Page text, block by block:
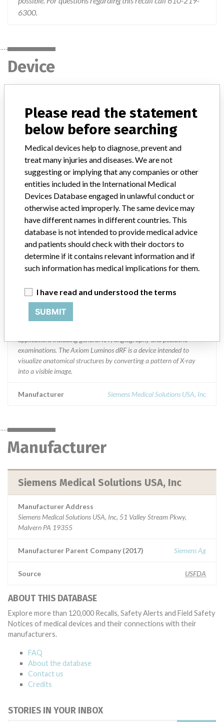
6300.
Device
dRF Max
Product Classification Radiology Devices
Device Class
Implanted device?
Distribution
Nationwide Distribution including IL VA TN PA TX IN MN NM GA
MI FL CA NY ME OK MO NJ and AZ.
Product Description
AXIOM Luminos dRF system with SW VD10 or on Luminos dRF
Max || The Axiom Luminos dRF is intended to be used as a universal
applications including general R/F, angiography and pediatric
examinations. The Axiom Luminos dRF is a device intended to
visualize anatomical structures by converting a pattern of X-ray
into a visible image.
Manufacturer Siemens Medical Solutions USA, Inc
Manufacturer
Siemens Medical Solutions USA, Inc
Manufacturer Address
Siemens Medical Solutions USA, Inc, 51 Valley Stream Pkwy,
Malvern PA 19355
Manufacturer Parent Company (2017) Siemens Ag
Source USFDA
ABOUT THIS DATABASE
Explore more than 120,000 Recalls, Safety Alerts and Field Safety
Notices of medical devices and their connections with their
manufacturers.
FAQ
About the database
Contact us
Credits
STORIES IN YOUR INBOX
Please read the statement
below before searching
Medical devices help to diagnose, prevent and
treat many injuries and diseases. We are not
suggesting or implying that any companies or other
entities included in the International Medical
Devices Database engaged in unlawful conduct or
otherwise acted improperly. The same device may
have different names in different countries. This
database is not intended to provide medical advice
and patients should check with their doctors to
determine if it contains relevant information and if
such information has medical implications for them.
I have read and understood the terms
SUBMIT